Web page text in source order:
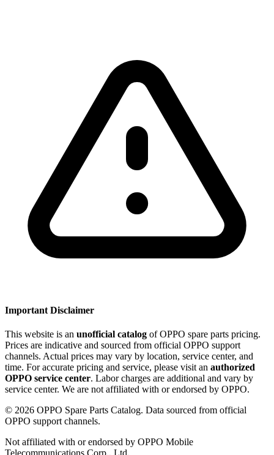
Important Disclaimer
This website is an unofficial catalog of OPPO spare parts pricing.
Prices are indicative and sourced from official OPPO support
channels. Actual prices may vary by location, service center, and
time. For accurate pricing and service, please visit an authorized
OPPO service center. Labor charges are additional and vary by
service center. We are not affiliated with or endorsed by OPPO.
© 2026 OPPO Spare Parts Catalog. Data sourced from official
OPPO support channels.
Not affiliated with or endorsed by OPPO Mobile
Telecommunications Corp., Ltd.